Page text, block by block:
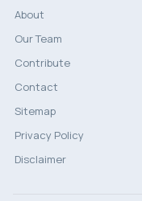
About
Our Team
Contribute
Contact
Sitemap
Privacy Policy
Disclaimer